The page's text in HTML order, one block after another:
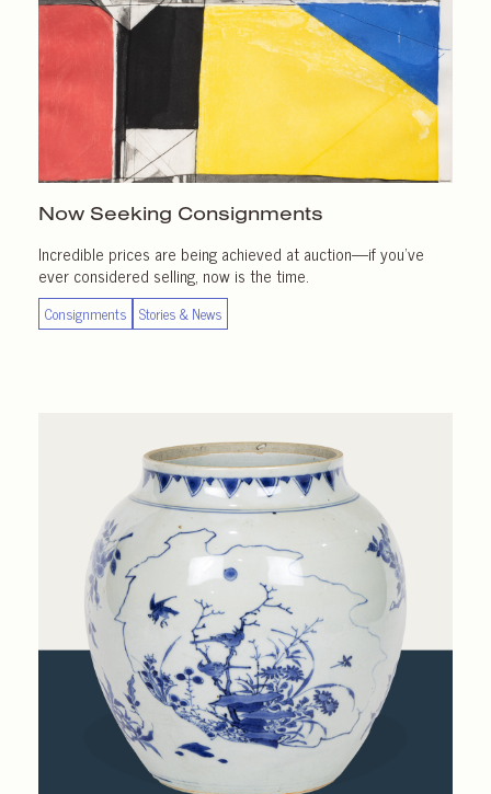
Now Seeking Consignments
Incredible prices are being achieved at auction—if you’ve
ever considered selling, now is the time.
Consignments Stories & News